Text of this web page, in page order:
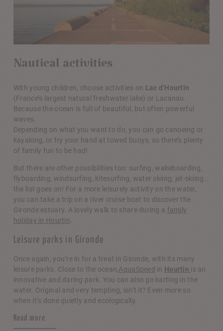
Nautical activities
With young children, choose activities on Lac d’Hourtin
(France’s largest natural freshwater lake) or Lacanau.
Because the ocean is full of beautiful, but often powerful
waves.
Depending on what you want to do, you can go canoeing or
kayaking, or try your hand at towed buoys, so there’s plenty
of family fun to be had!
But there are other possibilities too: surfing, wakeboarding,
flyboarding, windsurfing, kitesurfing, water skiing, jet-skiing…
the list goes on! For a more leisurely activity on the water,
you can take a trip on a river cruise boat to discover the
Gironde estuary. A lovely walk to share during a family
holiday in Hourtin
Leisure parks in Gironde
Once again, you’re in for a treat in Gironde, with its many
leisure parks. Close to the ocean, AquaSpeed in Hourtin is an
innovative and daring park. You can also go karting in the
water. Original and very tempting, isn’t it? Even more so
when it’s done quietly and ecologically.
Read more